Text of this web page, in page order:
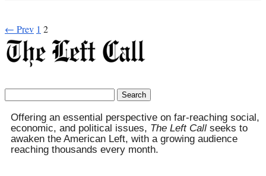
← Prev 1 2
Search
Offering an essential perspective on far-reaching social,
economic, and political issues, The Left Call seeks to
awaken the American Left, with a growing audience
reaching thousands every month.